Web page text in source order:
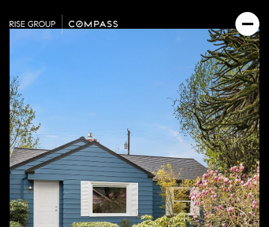
Saturday Sunday